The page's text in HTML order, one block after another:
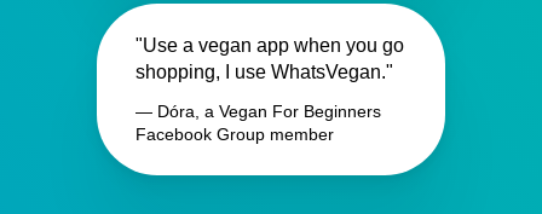
"Use a vegan app when you go
shopping, I use WhatsVegan."
— Dóra, a Vegan For Beginners
Facebook Group member